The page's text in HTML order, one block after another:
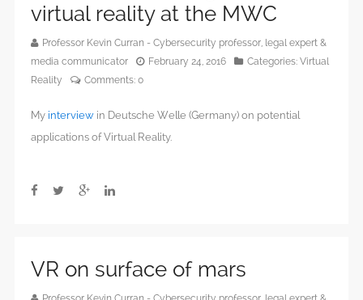
virtual reality at the MWC
Professor Kevin Curran - Cybersecurity professor, legal expert &
media communicator
February 24, 2016 Categories: Virtual
Reality
Comments: 0
My interview in Deutsche Welle (Germany) on potential
applications of Virtual Reality.
VR on surface of mars